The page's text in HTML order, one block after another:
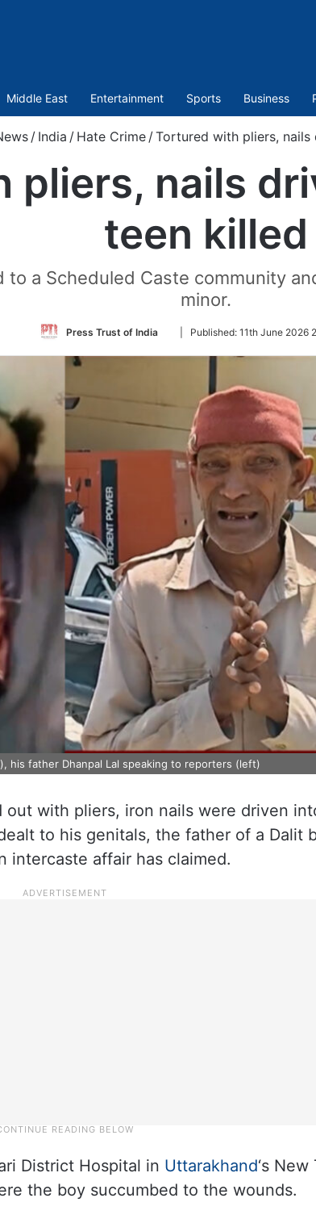
Middle East Entertainment Sports Business
/ India / Hate Crime /Tortured with pliers,
pliers, nails
teen killed
to a Scheduled Caste community
minor.
Press Trust of India
Follow
Twitter
Published: 11th June 2026
his father Dhanpal Lal speaking to reporters (left)
out with pliers, iron nails were driven
to his genitals, the father of a Dalit
intercaste affair has claimed.
District Hospital in Uttarakhand‘s New
the boy succumbed to the wounds.